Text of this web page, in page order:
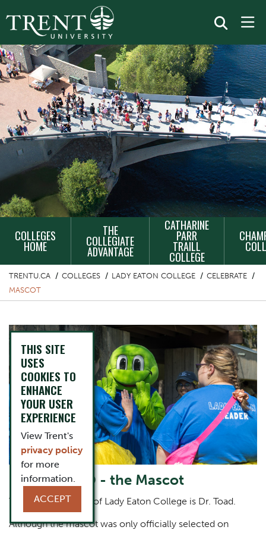
NAVIGATION
COLLEGES
HOME
THE
COLLEGIATE
ADVANTAGE
CATHARINE
PARR
TRAILL
COLLEGE
TRENTU.CA COLLEGES LADY EATON COLLEGE
CELEBRATE
MASCOT
Dr. Toad PhD - the Mascot
The official mascot of Lady Eaton College is Dr. Toad.
Although the mascot was only officially selected on
THIS SITE
USES
COOKIES TO
ENHANCE
YOUR USER
EXPERIENCE
View Trent's
privacy policy
for more
information.
ACCEPT